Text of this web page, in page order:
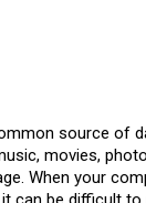
source of
movies,
When your